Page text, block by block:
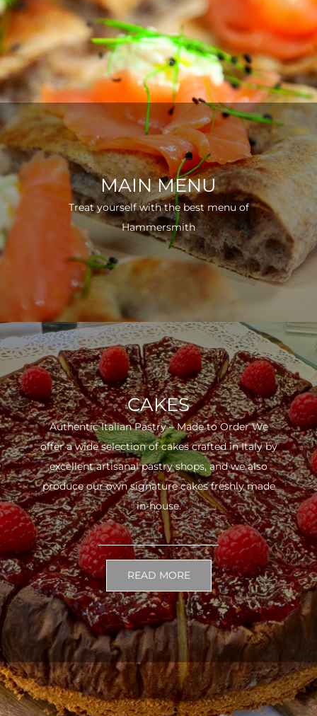
MAIN MENU
Treat yourself with the best menu of
Hammersmith
CAKES
Authentic Italian Pastry – Made to Order We
offer a wide selection of cakes crafted in Italy by
excellent artisanal pastry shops, and we also
produce our own signature cakes freshly made
in-house.
READ MORE